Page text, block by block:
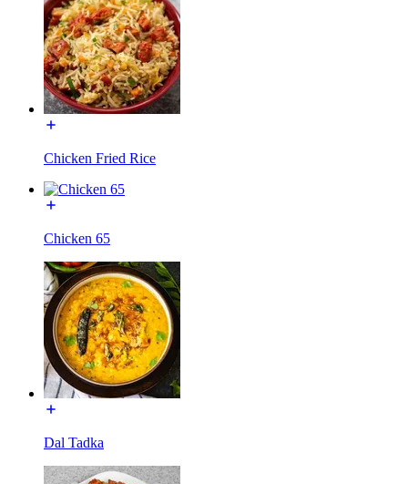
Chicken Fried Rice
Chicken 65
Dal Tadka